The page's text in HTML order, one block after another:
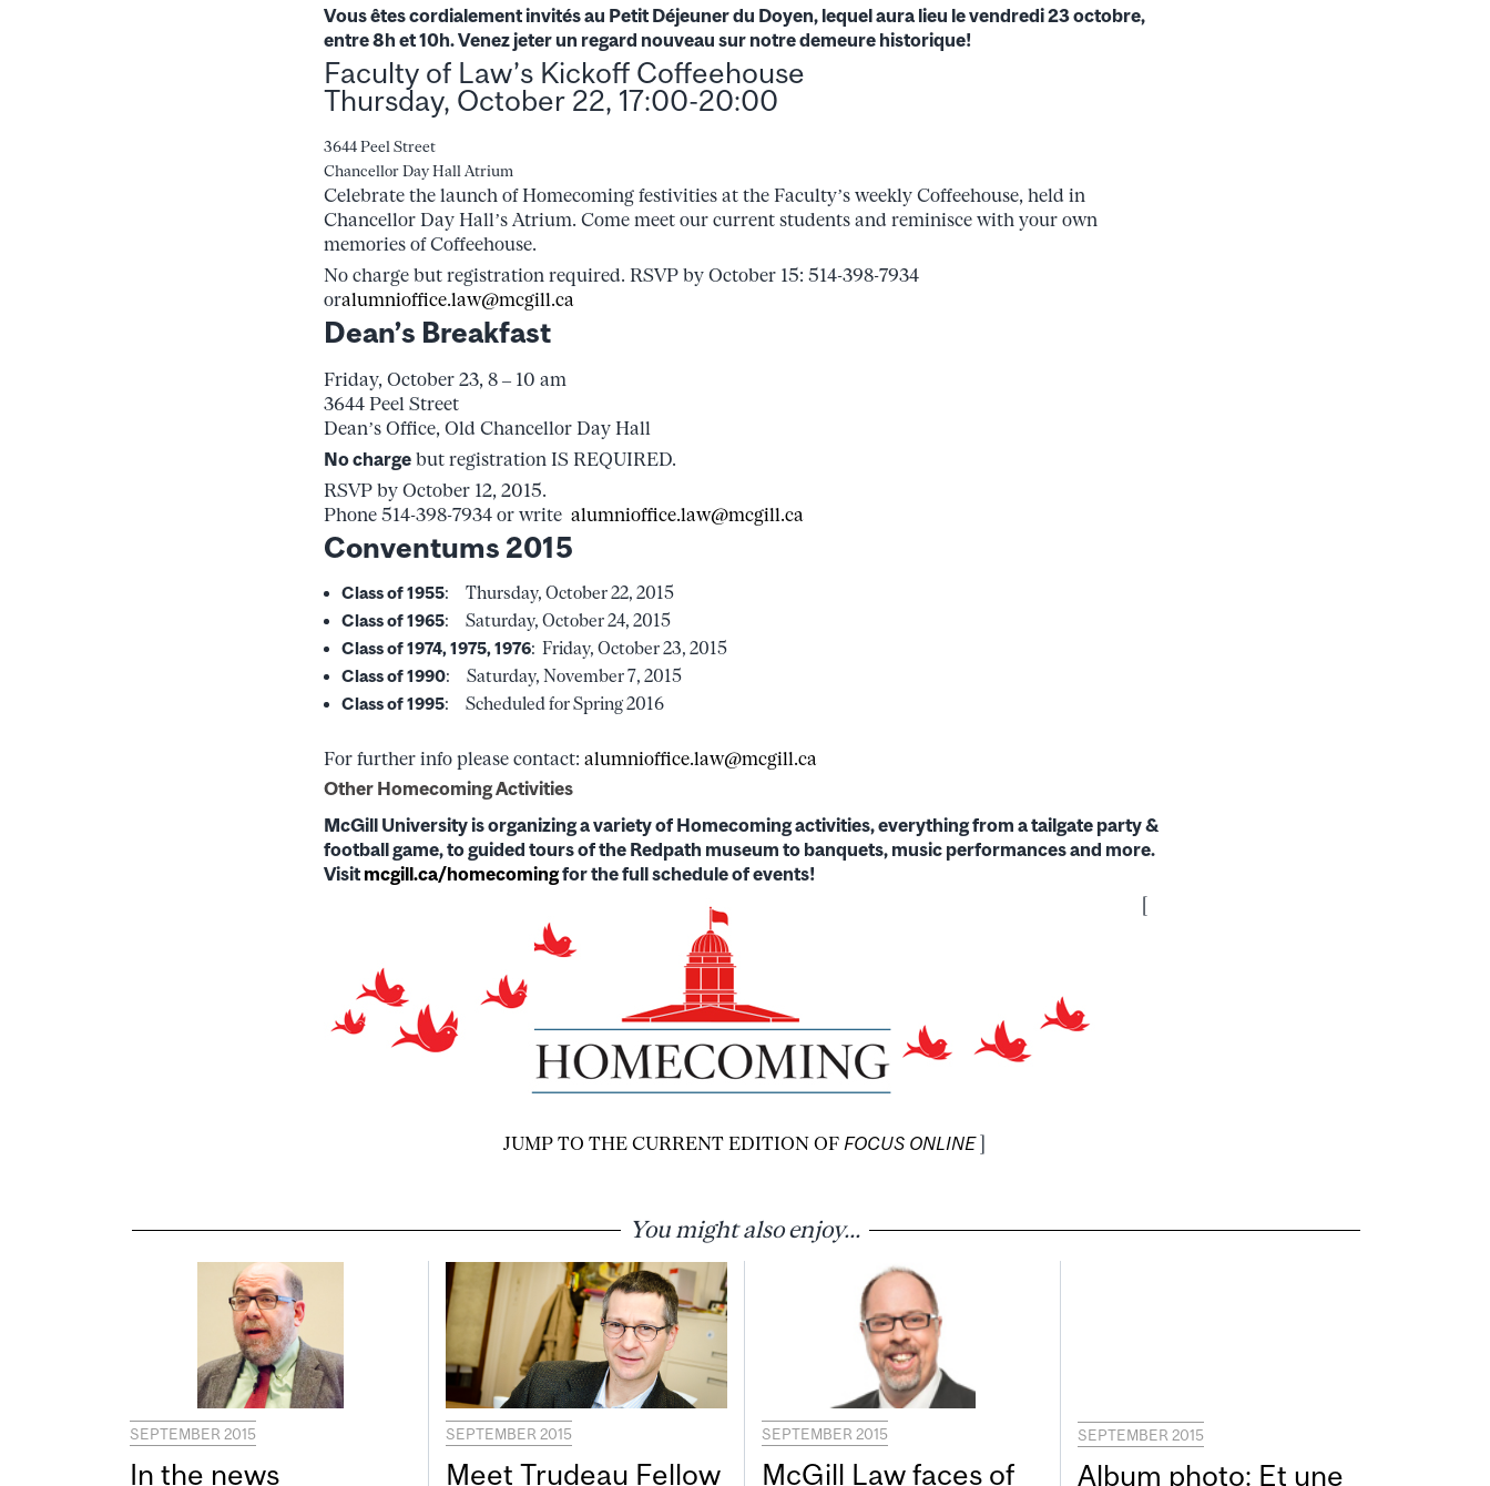
Vous êtes cordialement invités au Petit Déjeuner du Doyen, lequel aura lieu le vendredi 23 octobre,
entre 8h et 10h. Venez jeter un regard nouveau sur notre demeure historique!
Faculty of Law’s Kickoff Coffeehouse
Thursday, October 22, 17:00-20:00
3644 Peel Street
Chancellor Day Hall Atrium
Celebrate the launch of Homecoming festivities at the Faculty’s weekly Coffeehouse, held in
Chancellor Day Hall’s Atrium. Come meet our current students and reminisce with your own
memories of Coffeehouse.
No charge but registration required. RSVP by October 15: 514-398-7934
oralumnioffice.law@mcgill.ca
Dean’s Breakfast
Friday, October 23, 8 – 10 am
3644 Peel Street
Dean’s Office, Old Chancellor Day Hall
No charge but registration IS REQUIRED.
RSVP by October 12, 2015.
Phone 514-398-7934 or write alumnioffice.law@mcgill.ca
Conventums 2015
Class of 1955: Thursday, October 22, 2015
Class of 1965: Saturday, October 24, 2015
Class of 1974, 1975, 1976: Friday, October 23, 2015
Class of 1990: Saturday, November 7, 2015
Class of 1995: Scheduled for Spring 2016
For further info please contact: alumnioffice.law@mcgill.ca
Other Homecoming Activities
McGill University is organizing a variety of Homecoming activities, everything from a tailgate party &
football game, to guided tours of the Redpath museum to banquets, music performances and more.
Visit mcgill.ca/homecomingfor the full schedule of events!
JUMP TO THE CURRENT EDITION OF FOCUS ONLINE]
You might also enjoy...
SEPTEMBER 2015
In the news
SEPTEMBER 2015
Meet Trudeau Fellow
SEPTEMBER 2015
McGill Law faces of
SEPTEMBER 2015
Album photo: Et une